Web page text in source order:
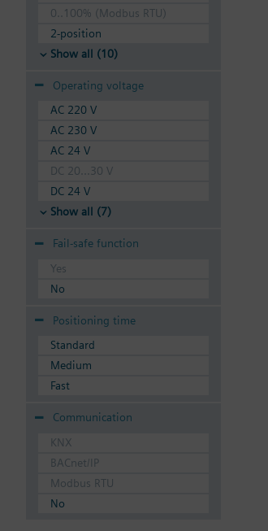
0..100% (Modbus RTU)
2-position
Show all (10)
Operating voltage
AC 220 V
AC 230 V
AC 24 V
DC 20...30 V
DC 24 V
Show all (7)
Fail-safe function
Yes
No
Positioning time
Standard
Medium
Fast
Communication
KNX
BACnet/IP
Modbus RTU
No